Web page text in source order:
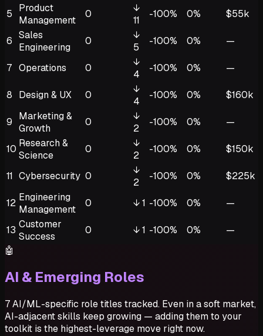
5
Product
Management
0
↓
11
-100% 0% $55k
6 Sales
Engineering
0
↓
5
-100% 0% —
7 Operations 0
↓
4
-100% 0% —
8 Design & UX 0
↓
4
-100% 0% $160k
9
Marketing &
Growth
0
↓
2
-100% 0% —
10 Research &
Science
0
↓
2
-100% 0% $150k
11 Cybersecurity 0
↓
2
-100% 0% $225k
12 Engineering
Management
0 ↓1 -100% 0% —
13 Customer
Success
0 ↓1 -100% 0%
—
🤖
AI & Emerging Roles
7 AI/ML-specific role titles tracked. Even in a soft market,
AI-adjacent skills keep growing — adding them to your
toolkit is the highest-leverage move right now.